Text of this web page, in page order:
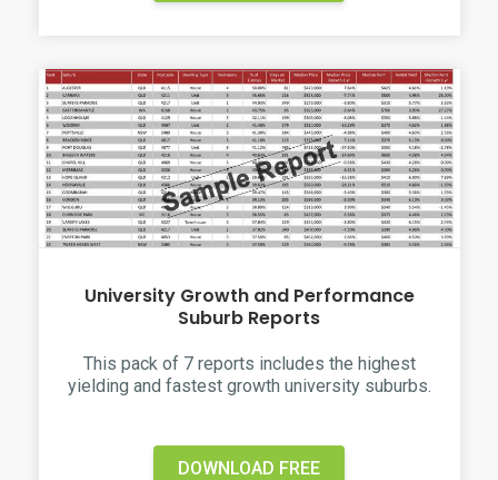
University Growth and Performance
Suburb Reports
This pack of 7 reports includes the highest
yielding and fastest growth university suburbs.
DOWNLOAD FREE